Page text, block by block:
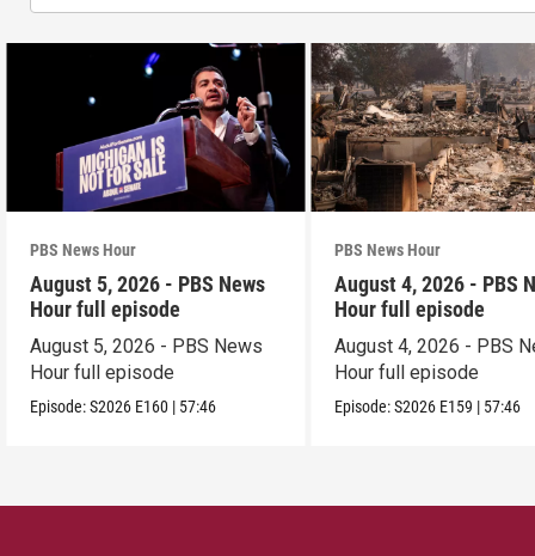
PBS News Hour
August 5, 2026 - PBS News
Hour full episode
August 5, 2026 - PBS News
Hour full episode
Episode:S2026 E160 | 57:46
PBS News Hour
August 4, 2026 - PBS
Hour full episode
August 4, 2026 - PBS
Hour full episode
Episode:S2026 E159 | 57:46